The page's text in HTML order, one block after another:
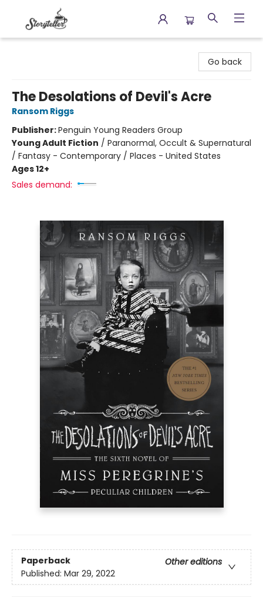
Go back
The Desolations of Devil's Acre
Ransom Riggs
Publisher:Penguin Young Readers Group
Young Adult Fiction / Paranormal, Occult & Supernatural
/ Fantasy - Contemporary / Places - United States
Ages 12+
Sales demand:
Paperback
Other editions
Published: Mar 29, 2022